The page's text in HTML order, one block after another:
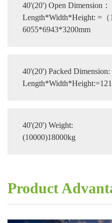
40'(20') Open Dimension：
Length*Width*Height: =（
6055*6943*3200mm
40'(20') Packed Dimension:
40'(20') Weight:
(10000)18000kg
Product